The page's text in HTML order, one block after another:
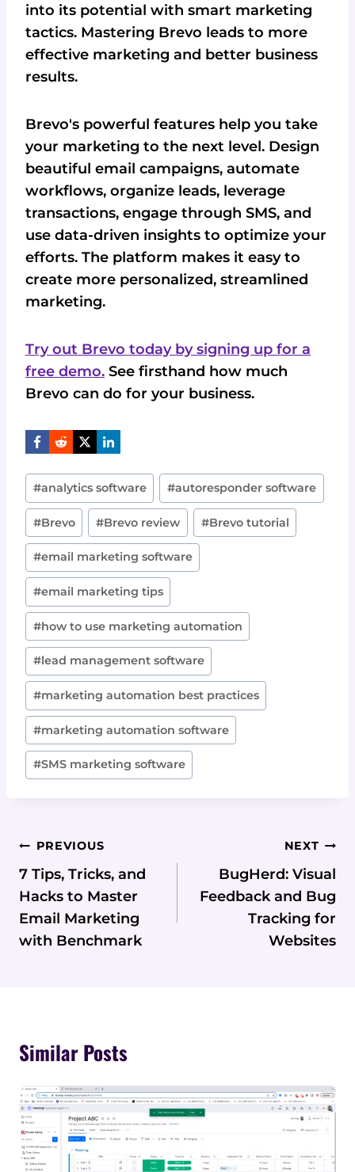
into its potential with smart marketing
tactics. Mastering Brevo leads to more
effective marketing and better business
results.
Brevo's powerful features help you take
your marketing to the next level. Design
beautiful email campaigns, automate
workflows, organize leads, leverage
transactions, engage through SMS, and
use data-driven insights to optimize your
efforts. The platform makes it easy to
create more personalized, streamlined
marketing.
Try out Brevo today by signing up for a
free demo. See firsthand how much
Brevo can do for your business.
Post
Tags:
#analytics software #autoresponder software
#Brevo #Brevo review #Brevo tutorial
#email marketing software
#email marketing tips
#how to use marketing automation
#lead management software
#marketing automation best practices
#marketing automation software
#SMS marketing software
Post
Navigation
PREVIOUS
7 Tips, Tricks, and
Hacks to Master
Email Marketing
with Benchmark
NEXT
BugHerd: Visual
Feedback and Bug
Tracking for
Websites
Similar Posts